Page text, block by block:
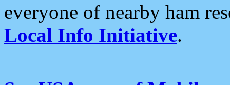
everyone of nearby ham
Local Info Initiative.